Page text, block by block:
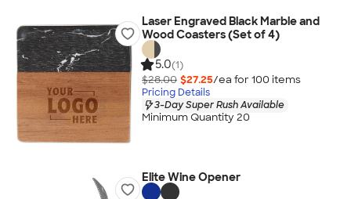
Laser Engraved Black Marble and
Wood Coasters (Set of 4)
5.0(1)
$28.00 $27.25/ea for 100 items
Pricing Details
3-Day Super Rush Available
Minimum Quantity 20
Elite Wine Opener